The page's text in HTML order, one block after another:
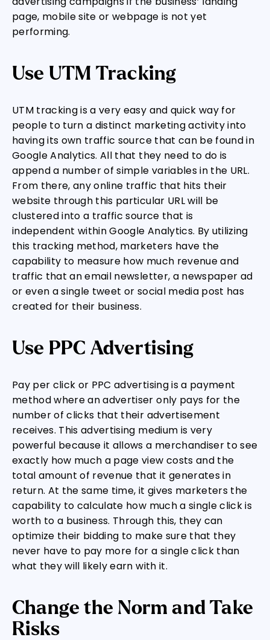
page, mobile site or webpage is not yet
performing.
Use UTM Tracking
UTM tracking is a very easy and quick way for
people to turn a distinct marketing activity into
having its own traffic source that can be found in
Google Analytics. All that they need to do is
append a number of simple variables in the URL.
From there, any online traffic that hits their
website through this particular URL will be
clustered into a traffic source that is
independent within Google Analytics. By utilizing
this tracking method, marketers have the
capability to measure how much revenue and
traffic that an email newsletter, a newspaper ad
or even a single tweet or social media post has
created for their business.
Use PPC Advertising
Pay per click or PPC advertising is a payment
method where an advertiser only pays for the
number of clicks that their advertisement
receives. This advertising medium is very
powerful because it allows a merchandiser to see
exactly how much a page view costs and the
total amount of revenue that it generates in
return. At the same time, it gives marketers the
capability to calculate how much a single click is
worth to a business. Through this, they can
optimize their bidding to make sure that they
never have to pay more for a single click than
what they will likely earn with it.
Change the Norm and Take
Risks